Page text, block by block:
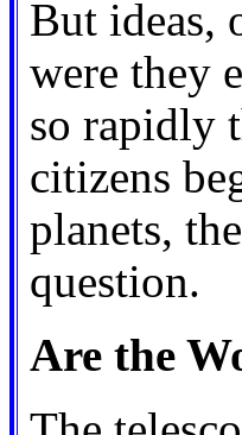
But ideas,
were they
so rapidly
citizens
planets,
question.
Are the